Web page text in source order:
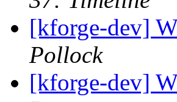
[kforge-dev]
Pollock
[kforge-dev]